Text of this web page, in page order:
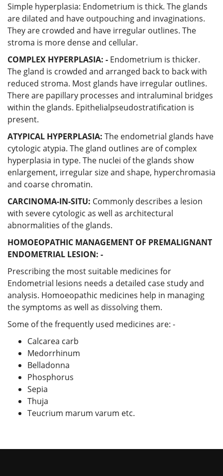
Simple hyperplasia: Endometrium is thick. The glands
are dilated and have outpouching and invaginations.
They are crowded and have irregular outlines. The
stroma is more dense and cellular.
COMPLEX HYPERPLASIA: - Endometrium is thicker.
The gland is crowded and arranged back to back with
reduced stroma. Most glands have irregular outlines.
There are papillary processes and intraluminal bridges
within the glands. Epithelialpseudostratification is
present.
ATYPICAL HYPERPLASIA: The endometrial glands have
cytologic atypia. The gland outlines are of complex
hyperplasia in type. The nuclei of the glands show
enlargement, irregular size and shape, hyperchromasia
and coarse chromatin.
CARCINOMA-IN-SITU: Commonly describes a lesion
with severe cytologic as well as architectural
abnormalities of the glands.
HOMOEOPATHIC MANAGEMENT OF PREMALIGNANT
ENDOMETRIAL LESION: -
Prescribing the most suitable medicines for
Endometrial lesions needs a detailed case study and
analysis. Homoeopathic medicines help in managing
the symptoms as well as dissolving them.
Some of the frequently used medicines are: -
Calcarea carb
Medorrhinum
Belladonna
Phosphorus
Sepia
Thuja
Teucrium marum varum etc.